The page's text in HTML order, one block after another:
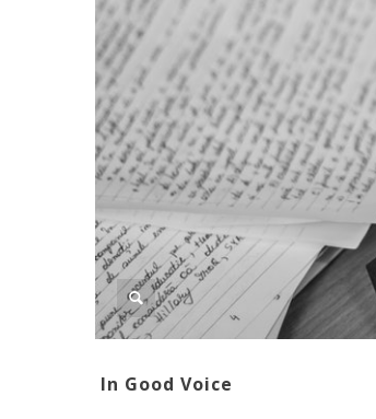
In Good Voice